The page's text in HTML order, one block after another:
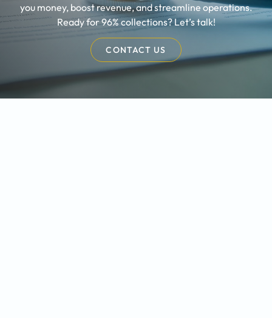
you money, boost revenue, and streamline operations.
Ready for 96% collections? Let’s talk!
CONTACT US